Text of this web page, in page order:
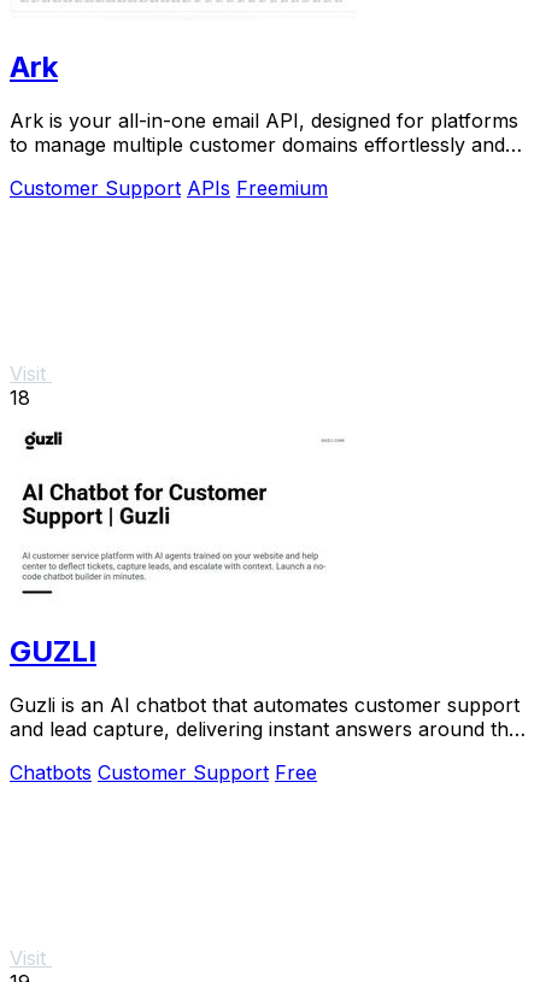
Ark
Ark is your all-in-one email API, designed for platforms
to manage multiple customer domains effortlessly and
Customer Support APIs Freemium
Visit
18
GUZLI
Guzli is an AI chatbot that automates customer support
and lead capture, delivering instant answers around the
Chatbots Customer Support Free
Visit